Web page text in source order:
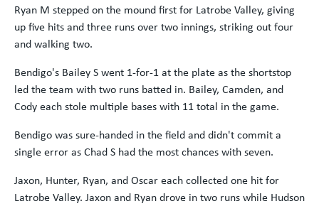
Ryan M stepped on the mound first for Latrobe Valley, giving
up five hits and three runs over two innings, striking out four
and walking two.
Bendigo's Bailey S went 1-for-1 at the plate as the shortstop
led the team with two runs batted in. Bailey, Camden, and
Cody each stole multiple bases with 11 total in the game.
Bendigo was sure-handed in the field and didn't commit a
single error as Chad S had the most chances with seven.
Jaxon, Hunter, Ryan, and Oscar each collected one hit for
Latrobe Valley. Jaxon and Ryan drove in two runs while Hudson